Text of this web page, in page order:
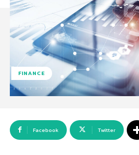
FINANCE
Facebook Twitter